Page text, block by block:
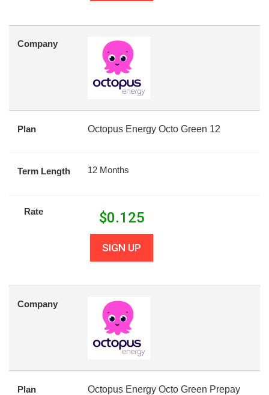
Company
Plan Octopus Energy Octo Green 12
Term Length 12 Months
Rate $0.125
SIGN UP
Company
Plan
Octopus Energy Octo Green Prepay